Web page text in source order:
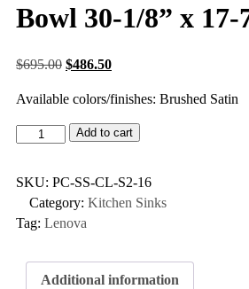
Bowl 30-1/8” x 17-
$695.00 $486.50
Available colors/finishes: Brushed Satin
Add to cart
SKU: PC-SS-CL-S2-16
Category: Kitchen Sinks
Tag: Lenova
Additional information